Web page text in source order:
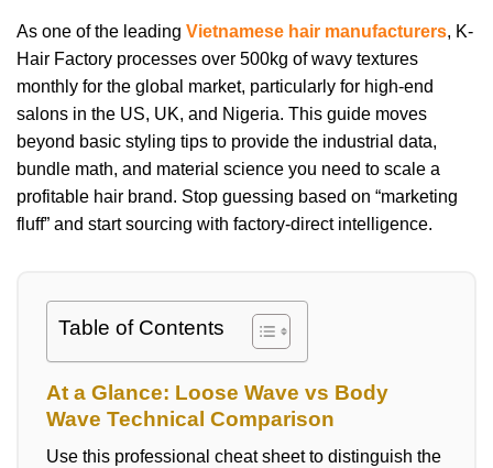
As one of the leading Vietnamese hair manufacturers, K-
Hair Factory processes over 500kg of wavy textures
monthly for the global market, particularly for high-end
salons in the US, UK, and Nigeria. This guide moves
beyond basic styling tips to provide the industrial data,
bundle math, and material science you need to scale a
profitable hair brand. Stop guessing based on “marketing
fluff” and start sourcing with factory-direct intelligence.
Table of Contents
At a Glance: Loose Wave vs Body
Wave Technical Comparison
Use this professional cheat sheet to distinguish the